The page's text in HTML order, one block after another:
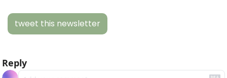
tweet this newsletter
Reply